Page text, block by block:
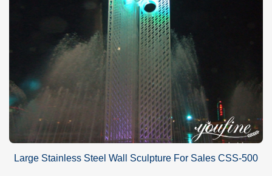
Large Stainless Steel Wall Sculpture For Sales CSS-500